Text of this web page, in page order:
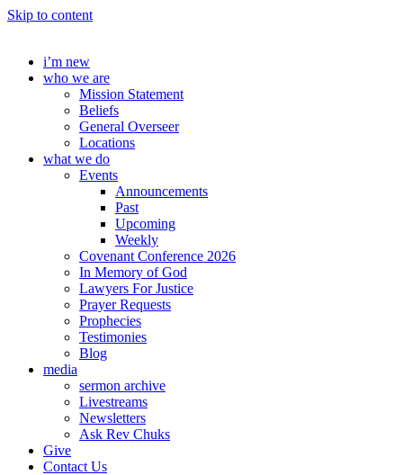
Skip to content
i’m new
who we are
Mission Statement
Beliefs
General Overseer
Locations
what we do
Events
Announcements
Past
Upcoming
Weekly
Covenant Conference 2026
In Memory of God
Lawyers For Justice
Prayer Requests
Prophecies
Testimonies
Blog
media
sermon archive
Livestreams
Newsletters
Ask Rev Chuks
Give
Contact Us